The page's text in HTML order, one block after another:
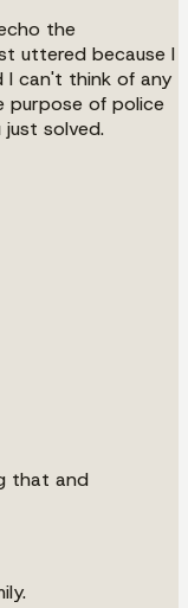
the
uttered because I
I can't think of any
of police
solved.
that and